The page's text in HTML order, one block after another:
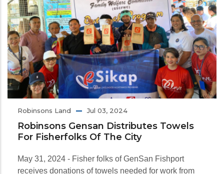
Robinsons Land Jul 03, 2024
Robinsons Gensan Distributes Towels
For Fisherfolks Of The City
May 31, 2024 - Fisher folks of GenSan Fishport
receives donations of towels needed for work from